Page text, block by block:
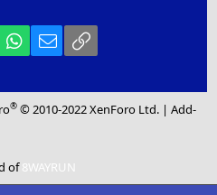
Tumblr WhatsApp
Email
® © 2010-2022 XenForo Ltd. |Add-
of8WAYRUN